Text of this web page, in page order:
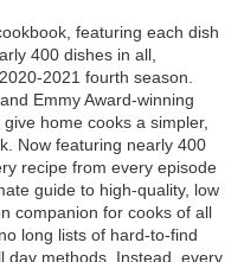
featuring each dish
400 dishes in all,
2021 fourth season.
Emmy Award-winning
home cooks a simpler,
Now featuring nearly 400
recipe from every episode
guide to high-quality, low
companion for cooks of all
long lists of hard-to-find
day methods. Instead, every